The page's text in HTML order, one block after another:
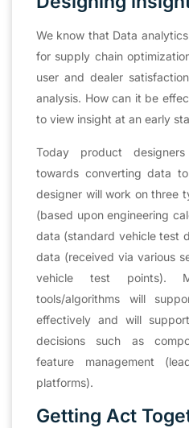
We know that Data
for supply chain
user and dealer
analysis. How can it be
to view insight at an early
Today product
towards converting data
designer will work on three
(based upon engineering
data (standard vehicle test
data (received via various
vehicle test points).
tools/algorithms will
effectively and will
decisions such as
feature management
platforms).
Getting Act